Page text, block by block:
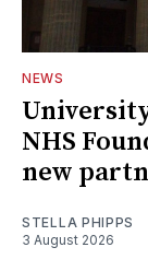
NEWS
NHS
new
STELLA PHIPPS
3 August 2026